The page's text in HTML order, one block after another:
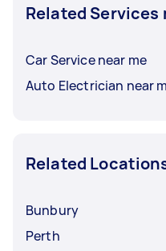
Related Services
Car Service near me
Auto Electrician near
Related
Bunbury
Perth